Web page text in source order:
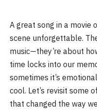
A great song in a movie
scene unforgettable.
music—they’re about
time locks into our
sometimes it’s
cool. Let’s revisit some
that changed the way